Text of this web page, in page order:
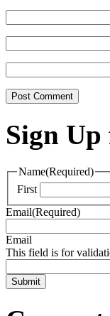
Sign
Name(Required)
First
Email(Required)
Email
This field is for